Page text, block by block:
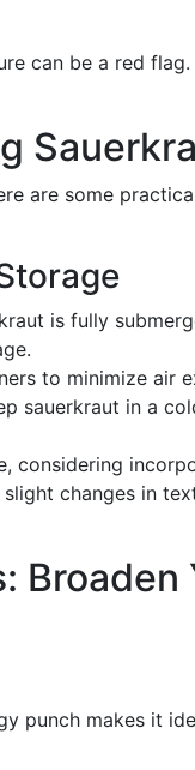
can be a red
are some
is fully
to minimize air
sauerkraut in a
considering
changes in
Broaden
punch makes it